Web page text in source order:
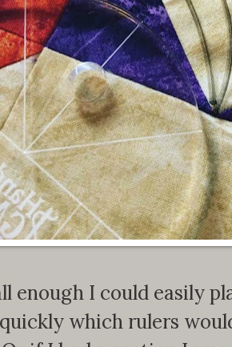
enough I could easily
which rulers